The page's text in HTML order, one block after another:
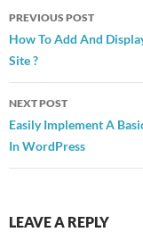
Post
navigation
PREVIOUS POST
How To Add And
Site ?
NEXT POST
Easily Implement A
In WordPress
LEAVE A REPLY